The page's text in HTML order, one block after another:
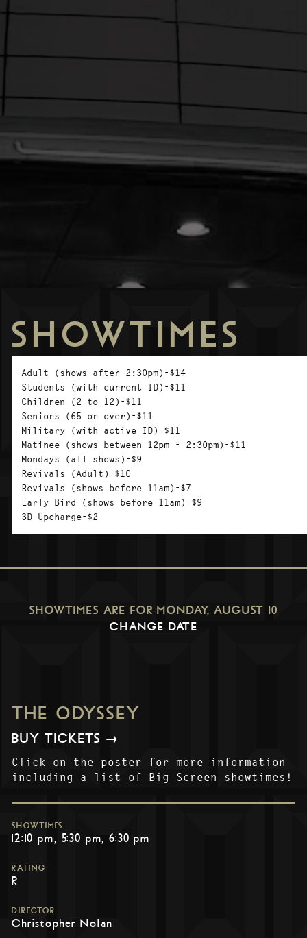
SHOWTIMES
Adult (shows after 2:30pm)-$14
Students (with current ID)-$11
Children (2 to 12)-$11
Seniors (65 or over)-$11
Military (with active ID)-$11
Matinee (shows between 12pm - 2:30pm)-$11
Mondays (all shows)-$9
Revivals (Adult)-$10
Revivals (shows before 11am)-$7
Early Bird (shows before 11am)-$9
3D Upcharge-$2
SHOWTIMES ARE FORMONDAY, AUGUST 10
CHANGE DATE
THE ODYSSEY
BUY TICKETS →
Click on the poster for more information
including a list of Big Screen showtimes!
SHOWTIMES
12:10 pm 5:30 pm 6:30 pm
RATING
R
DIRECTOR
Christopher Nolan